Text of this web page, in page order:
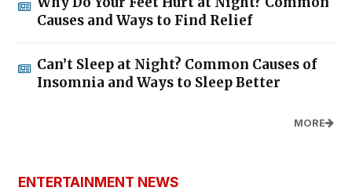
Causes and Ways to Find Relief
Can’t Sleep at Night? Common Causes of
Insomnia and Ways to Sleep Better
MORE
ENTERTAINMENT NEWS